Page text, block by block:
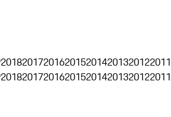
20182017201620152014201320122011
20182017201620152014201320122011